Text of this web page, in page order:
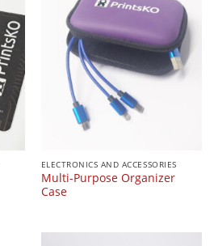
ELECTRONICS AND ACCESSORIES
Multi-Purpose Organizer
Case